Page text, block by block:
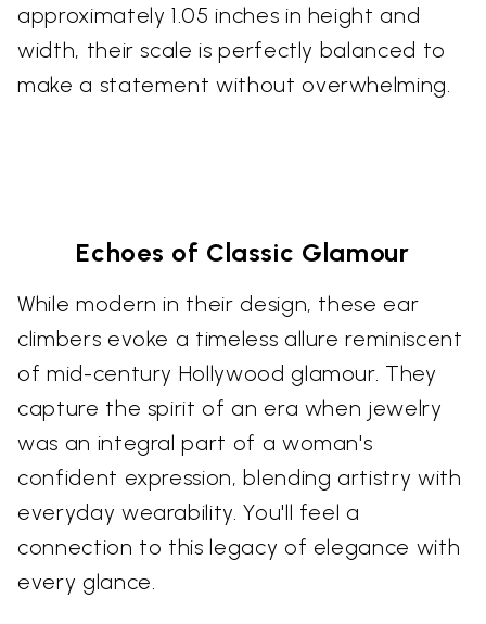
approximately 1.05 inches in height and
width, their scale is perfectly balanced to
make a statement without overwhelming.
Echoes of Classic Glamour
While modern in their design, these ear
climbers evoke a timeless allure reminiscent
of mid-century Hollywood glamour. They
capture the spirit of an era when jewelry
was an integral part of a woman's
confident expression, blending artistry with
everyday wearability. You'll feel a
connection to this legacy of elegance with
every glance.